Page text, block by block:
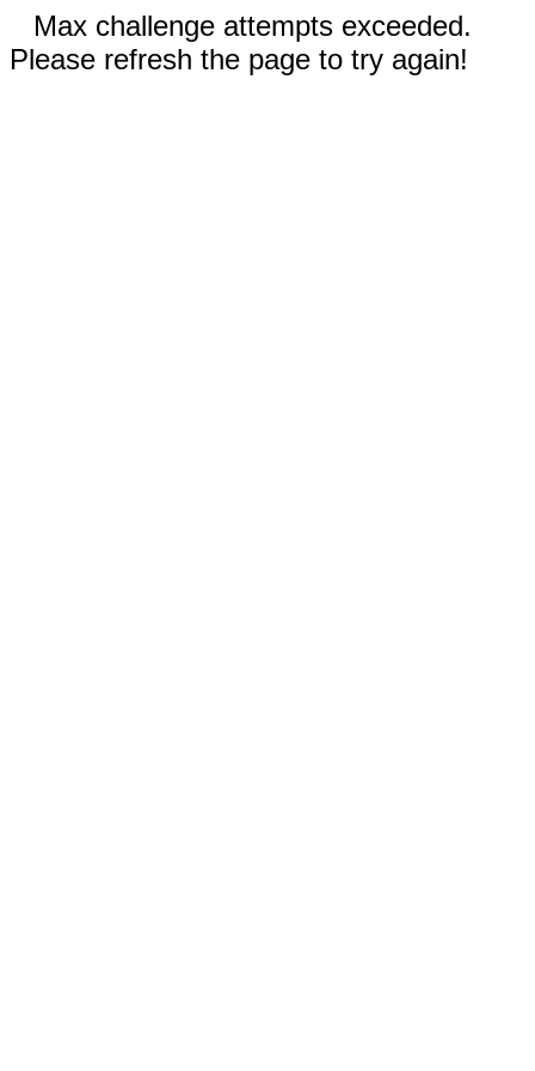
Max challenge attempts exceeded.
Please refresh the page to try again!